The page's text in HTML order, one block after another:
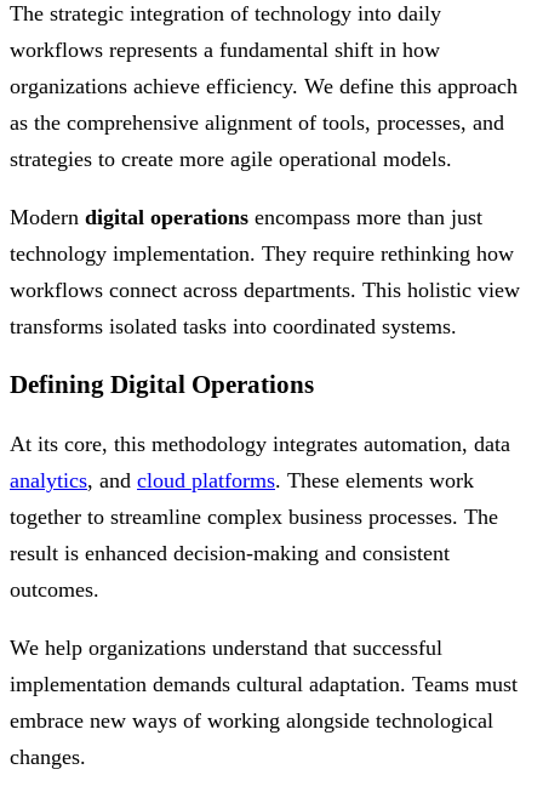
The strategic integration of technology into daily
workflows represents a fundamental shift in how
organizations achieve efficiency. We define this approach
as the comprehensive alignment of tools, processes, and
strategies to create more agile operational models.
Modern digital operations encompass more than just
technology implementation. They require rethinking how
workflows connect across departments. This holistic view
transforms isolated tasks into coordinated systems.
Defining Digital Operations
At its core, this methodology integrates automation, data
analytics, and cloud platforms. These elements work
together to streamline complex business processes. The
result is enhanced decision-making and consistent
outcomes.
We help organizations understand that successful
implementation demands cultural adaptation. Teams must
embrace new ways of working alongside technological
changes.